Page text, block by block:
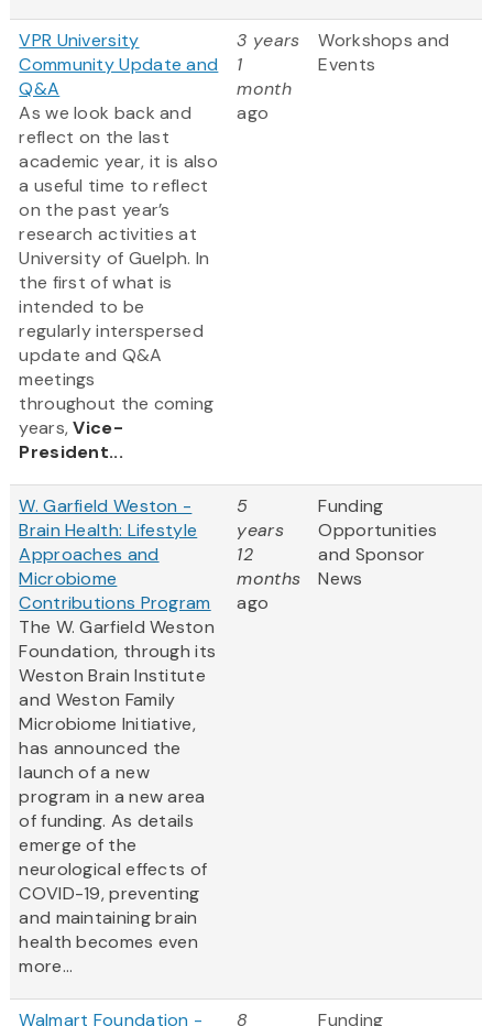
VPR University
Community Update and
Q&A
As we look back and
reflect on the last
academic year, it is also
a useful time to reflect
on the past year’s
research activities at
University of Guelph. In
the first of what is
intended to be
regularly interspersed
update and Q&A
meetings
throughout the coming
years,Vice-
President...
3 years
1
month
ago
Workshops and
Events
W. Garfield Weston -
Brain Health: Lifestyle
Approaches and
Microbiome
Contributions Program
The W. Garfield Weston
Foundation, through its
Weston Brain Institute
and Weston Family
Microbiome Initiative,
has announced the
launch of a new
program in a new area
of funding. As details
emerge of the
neurological effects of
COVID-19, preventing
and maintaining brain
health becomes even
more...
5
years
12
months
ago
Funding
Opportunities
and Sponsor
News
Walmart Foundation - 8 Funding